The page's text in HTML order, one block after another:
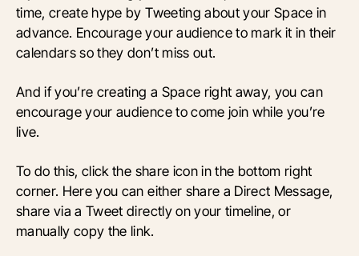
time, create hype by Tweeting about your Space in
advance. Encourage your audience to mark it in their
calendars so they don’t miss out.
And if you’re creating a Space right away, you can
encourage your audience to come join while you’re
live.
To do this, click the share icon in the bottom right
corner. Here you can either share a Direct Message,
share via a Tweet directly on your timeline, or
manually copy the link.